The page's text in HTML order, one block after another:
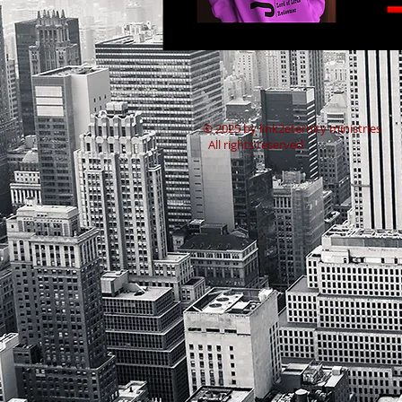
​© 2025 by link2eternity ministries
All rights reserved